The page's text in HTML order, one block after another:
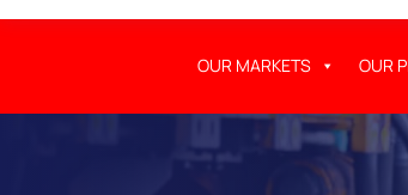
OUR MARKETS OUR